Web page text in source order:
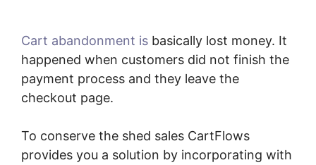
Cart abandonment is basically lost money. It
happened when customers did not finish the
payment process and they leave the
checkout page.
To conserve the shed sales CartFlows
provides you a solution by incorporating with